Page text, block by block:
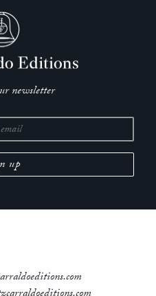
newsletter